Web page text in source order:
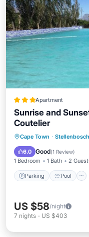
Apartment
Sunrise and
Coutelier
Cape Town · Stellenbosch
6.0 Good(1 Review)
1 Bedroom 1 Bath 2
Parking Pool
Parking
Kitchen
US $58/night
7 nights - US $403